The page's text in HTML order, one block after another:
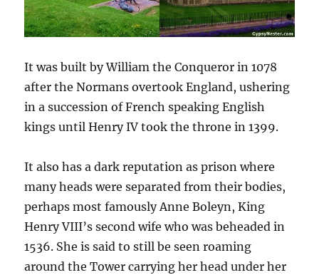
It was built by William the Conqueror in 1078
after the Normans overtook England, ushering
in a succession of French speaking English
kings until Henry IV took the throne in 1399.
It also has a dark reputation as prison where
many heads were separated from their bodies,
perhaps most famously Anne Boleyn, King
Henry VIII’s second wife who was beheaded in
1536. She is said to still be seen roaming
around the Tower carrying her head under her